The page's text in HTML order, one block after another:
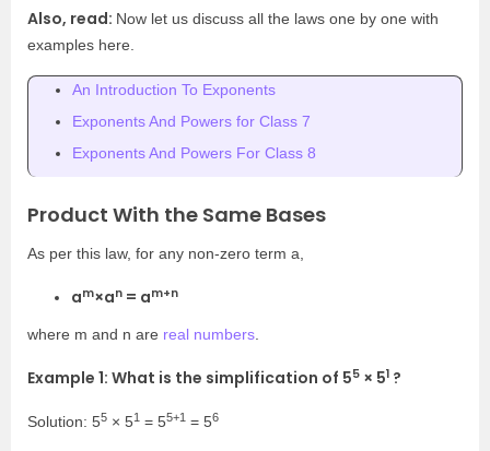
Also, read: Now let us discuss all the laws one by one with
examples here.
An Introduction To Exponents
Exponents And Powers for Class 7
Exponents And Powers For Class 8
Product With the Same Bases
As per this law, for any non-zero term a,
am×an = am+n
where m and n are real numbers
Example 1: What is the simplification of 55 × 51 ?
Solution: 55 × 51 = 55+1 = 56